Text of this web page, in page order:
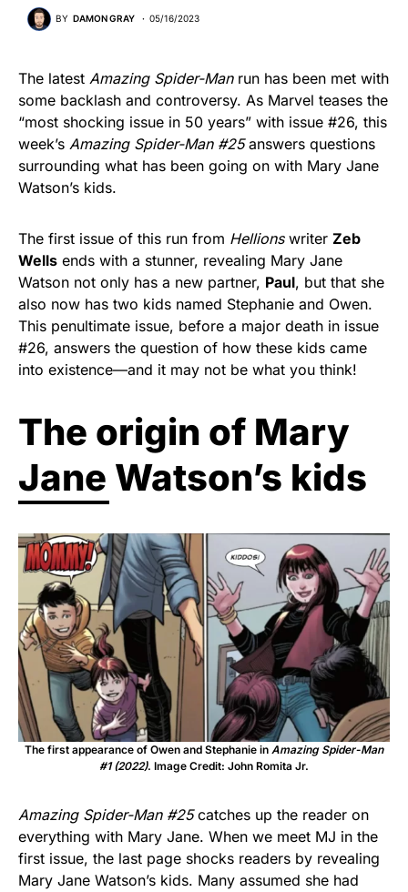
BY DAMON GRAY 05/16/2023
The latest Amazing Spider-Manrun has been met with
some backlash and controversy. As Marvel teases the
“most shocking issue in 50 years” with issue #26, this
week’s Amazing Spider-Man #25answers questions
surrounding what has been going on with Mary Jane
Watson’s kids.
The first issue of this run from Hellionswriter Zeb
Wells ends with a stunner, revealing Mary Jane
Watson not only has a new partner, Paul, but that she
also now has two kids named Stephanie and Owen.
This penultimate issue, before a major death in issue
#26, answers the question of how these kids came
into existence—and it may not be what you think!
The origin of Mary
Jane Watson’s kids
The first appearance of Owen and Stephanie in Amazing Spider-Man
#1 (2022). Image Credit: John Romita Jr.
Amazing Spider-Man #25catches up the reader on
everything with Mary Jane. When we meet MJ in the
first issue, the last page shocks readers by revealing
Mary Jane Watson’s kids. Many assumed she had